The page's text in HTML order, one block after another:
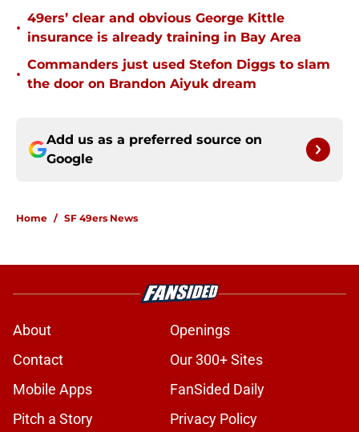
•
49ers’ clear and obvious George Kittle
insurance is already training in Bay Area
•
Commanders just used Stefon Diggs to slam
the door on Brandon Aiyuk dream
Add us as a preferred source on
Google
Home / SF 49ers News
About
Openings
Contact
Our 300+ Sites
Mobile Apps
FanSided Daily
Pitch a Story
Privacy Policy